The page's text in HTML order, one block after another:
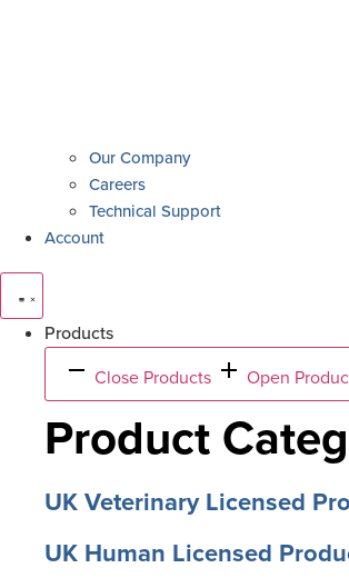
Our Company
Careers
Technical Support
Account
Products
Close Products
Open
Product
UK Veterinary Licensed
UK Human Licensed